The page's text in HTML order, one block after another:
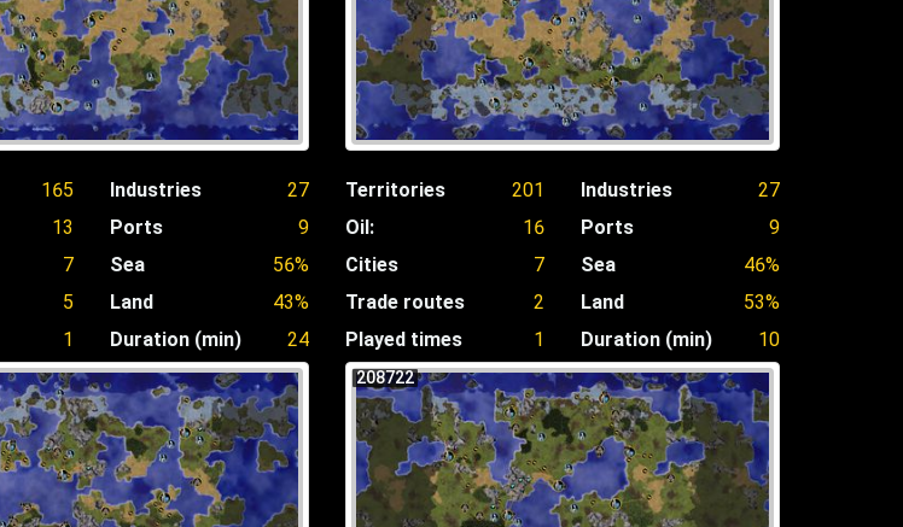
165
13
7
5
1
Industries
27
Ports
9
Sea
56%
Land
43%
Duration (min)
24
Territories
201
Oil:
16
Cities
7
Trade routes
2
Played times
1
Industries
27
Ports
9
Sea
46%
Land
53%
Duration (min)
10
208722